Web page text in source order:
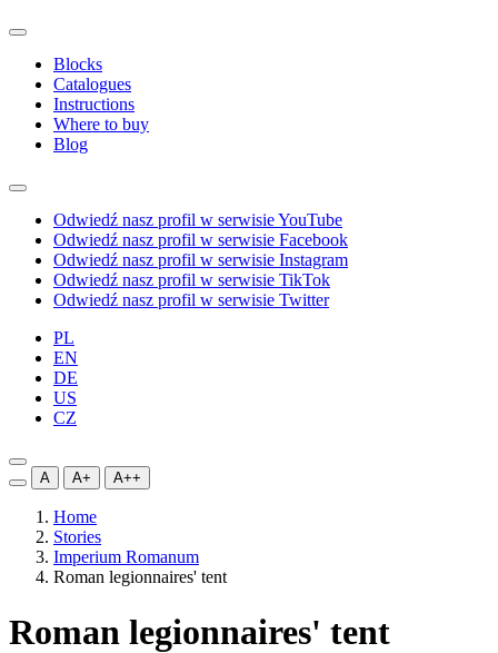
Blocks
Catalogues
Instructions
Where to buy
Blog
Odwiedź nasz profil w serwisie YouTube
Odwiedź nasz profil w serwisie Facebook
Odwiedź nasz profil w serwisie Instagram
Odwiedź nasz profil w serwisie TikTok
Odwiedź nasz profil w serwisie Twitter
PL
EN
DE
US
CZ
A A+ A++
Home
Stories
Imperium Romanum
Roman legionnaires' tent
Roman legionnaires' tent